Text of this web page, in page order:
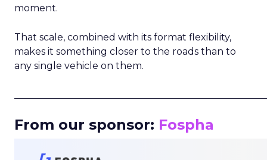
moment.
That scale, combined with its format flexibility,
makes it something closer to the roads than to
any single vehicle on them.
From our sponsor: Fospha